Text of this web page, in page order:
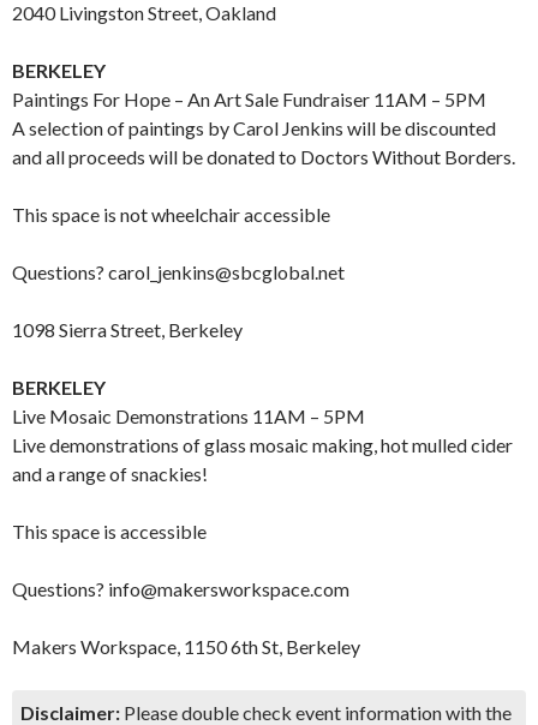
2040 Livingston Street, Oakland
BERKELEY
Paintings For Hope – An Art Sale Fundraiser 11AM – 5PM
A selection of paintings by Carol Jenkins will be discounted
and all proceeds will be donated to Doctors Without Borders.
This space is not wheelchair accessible
Questions? carol_jenkins@sbcglobal.net
1098 Sierra Street, Berkeley
BERKELEY
Live Mosaic Demonstrations 11AM – 5PM
Live demonstrations of glass mosaic making, hot mulled cider
and a range of snackies!
This space is accessible
Questions? info@makersworkspace.com
Makers Workspace, 1150 6th St, Berkeley
Disclaimer: Please double check event information with the